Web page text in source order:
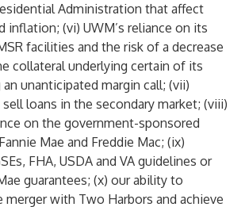
Administration that affect
inflation; (vi) UWM’s reliance on its
facilities and the risk of a decrease
collateral underlying certain of its
unanticipated margin call; (vii)
loans in the secondary market; (viii)
on the government-sponsored
Mae and Freddie Mac; (ix)
FHA, USDA and VA guidelines or
guarantees; (x) our ability to
with Two Harbors and achieve